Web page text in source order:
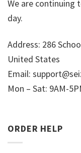
We are continuing
day.
Address: 286
United States
Email:
Mon – Sat: 9AM-
ORDER HELP